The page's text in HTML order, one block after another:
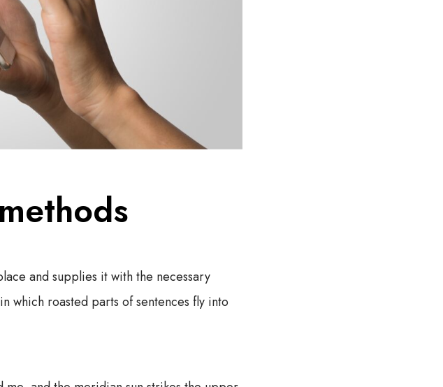
and supplies it with the necessary
which roasted parts of sentences fly into